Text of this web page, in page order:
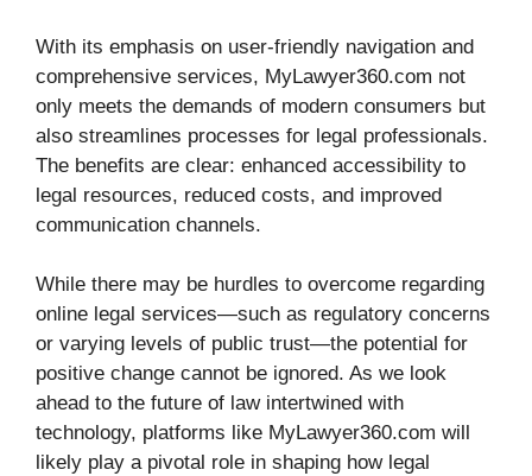
With its emphasis on user-friendly navigation and
comprehensive services, MyLawyer360.com not
only meets the demands of modern consumers but
also streamlines processes for legal professionals.
The benefits are clear: enhanced accessibility to
legal resources, reduced costs, and improved
communication channels.
While there may be hurdles to overcome regarding
online legal services—such as regulatory concerns
or varying levels of public trust—the potential for
positive change cannot be ignored. As we look
ahead to the future of law intertwined with
technology, platforms like MyLawyer360.com will
likely play a pivotal role in shaping how legal